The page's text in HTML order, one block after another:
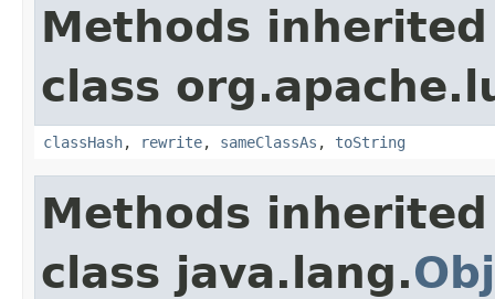
Methods
class
classHash, rewrite, sameClassAs , toString
Methods
class java.lang.